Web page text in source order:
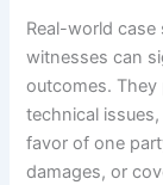
Real-world
witnesses can
outcomes.
technical
favor of one
damages, or